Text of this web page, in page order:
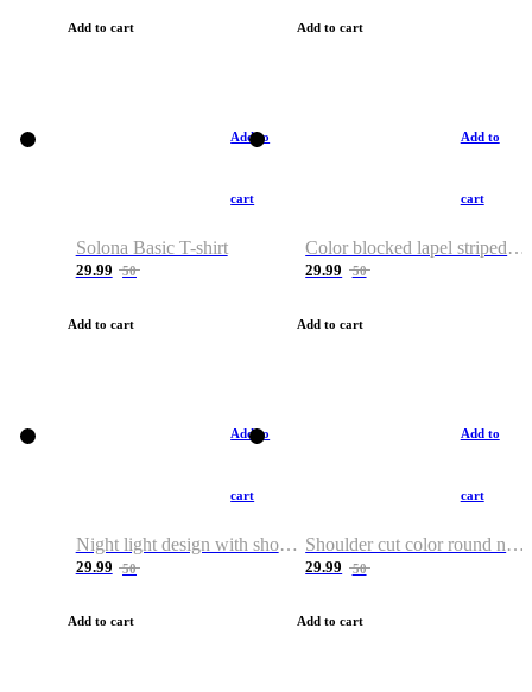
Add to cart Add to cart
Add to
cart
Solona Basic T-shirt
29.99 50
Add to cart
Add to
cart
Color blocked lapel striped T-shirt
29.99 50
Add to cart
Add to
cart
Night light design with shoulder and round neck T-shirt
29.99 50
Add to cart
Add to
cart
Shoulder cut color round neck T-shirt
29.99 50
Add to cart